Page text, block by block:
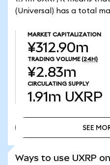
(Universal) has a total
MARKET CAPITALIZATION
¥312.90m
TRADING VOLUME (24H)
¥2.83m
CIRCULATING SUPPLY
1.91m UXRP
SEE
Ways to use UXRP